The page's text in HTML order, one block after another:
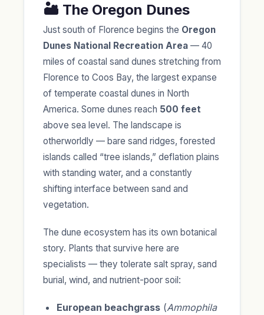
🏜️ The Oregon Dunes
Just south of Florence begins the Oregon
Dunes National Recreation Area — 40
miles of coastal sand dunes stretching from
Florence to Coos Bay, the largest expanse
of temperate coastal dunes in North
America. Some dunes reach 500 feet
above sea level. The landscape is
otherworldly — bare sand ridges, forested
islands called “tree islands,” deflation plains
with standing water, and a constantly
shifting interface between sand and
vegetation.
The dune ecosystem has its own botanical
story. Plants that survive here are
specialists — they tolerate salt spray, sand
burial, wind, and nutrient-poor soil:
European beachgrass (Ammophila